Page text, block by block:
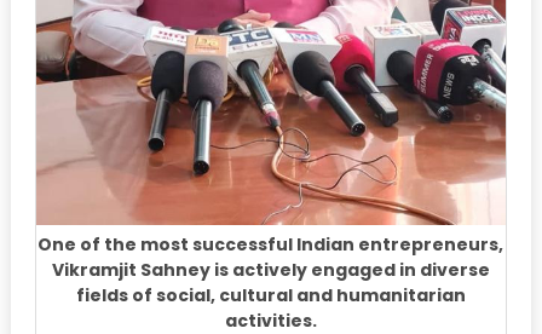
One of the most successful Indian entrepreneurs,
Vikramjit Sahney is actively engaged in diverse
fields of social, cultural and humanitarian
activities.